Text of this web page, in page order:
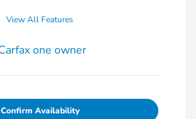
View All Features
Confirm Availability